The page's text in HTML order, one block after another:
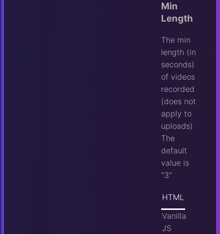
Min
Length
The min
length (in
seconds)
of videos
recorded
(does not
apply to
uploads)
The
default
value is
"3"
HTML
Vanilla
JS